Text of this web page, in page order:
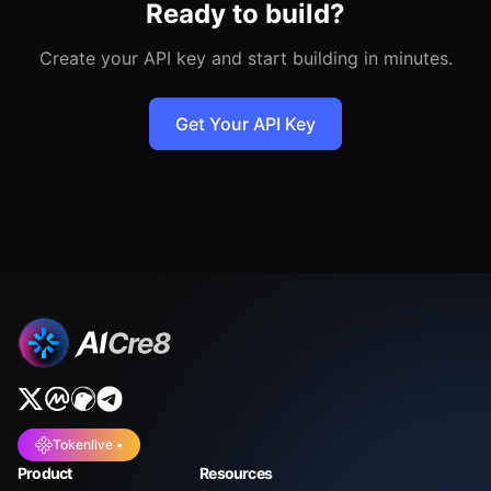
Ready to build?
Create your API key and start building in minutes.
Get Your API Key
Tokenlive •
Product
Resources